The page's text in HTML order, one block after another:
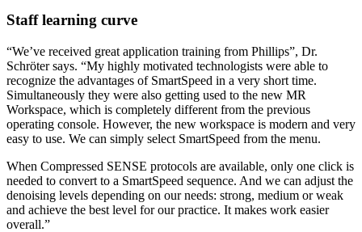
Staff learning curve
“We’ve received great application training from Phillips”, Dr.
Schröter says. “My highly motivated technologists were able to
recognize the advantages of SmartSpeed in a very short time.
Simultaneously they were also getting used to the new MR
Workspace, which is completely different from the previous
operating console. However, the new workspace is modern and very
easy to use. We can simply select SmartSpeed from the menu.
When Compressed SENSE protocols are available, only one click is
needed to convert to a SmartSpeed sequence. And we can adjust the
denoising levels depending on our needs: strong, medium or weak
and achieve the best level for our practice. It makes work easier
overall.”